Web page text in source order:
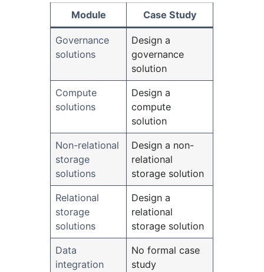
Module Case Study
Governance
solutions
Design a
governance
solution
Compute
solutions
Design a
compute
solution
Non-relational
storage
solutions
Design a non-
relational
storage solution
Relational
storage
solutions
Design a
relational
storage solution
Data
integration
No formal case
study